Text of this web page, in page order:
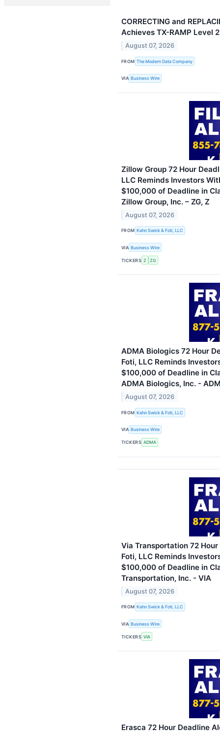
CORRECTING and
Achieves TX-RAMP Level
August 07, 2026
FROM The Modern Data Company
VIA Business Wire
Zillow Group 72 Hour
LLC Reminds Investors
$100,000 of Deadline in
Zillow Group, Inc. – ZG, Z
August 07, 2026
FROM Kahn Swick & Foti, LLC
VIA Business Wire
TICKERS Z ZG
ADMA Biologics 72 Hour
Foti, LLC Reminds
$100,000 of Deadline in
ADMA Biologics, Inc. -
August 07, 2026
FROM Kahn Swick & Foti, LLC
VIA Business Wire
TICKERS ADMA
Via Transportation 72
Foti, LLC Reminds
$100,000 of Deadline in
Transportation, Inc. - VIA
August 07, 2026
FROM Kahn Swick & Foti, LLC
VIA Business Wire
TICKERS VIA
Erasca 72 Hour Deadline